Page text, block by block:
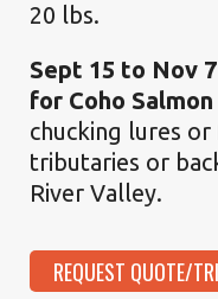
20 lbs.
Sept 15 to Nov
for Coho Salmon
chucking lures
tributaries or
River Valley.
REQUEST QUOTE/